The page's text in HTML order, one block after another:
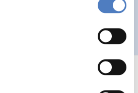
Architektur und Stadtplanung im